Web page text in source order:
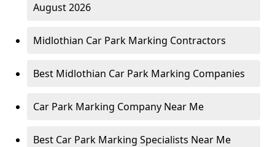
August 2026
Midlothian Car Park Marking Contractors
Best Midlothian Car Park Marking Companies
Car Park Marking Company Near Me
Best Car Park Marking Specialists Near Me